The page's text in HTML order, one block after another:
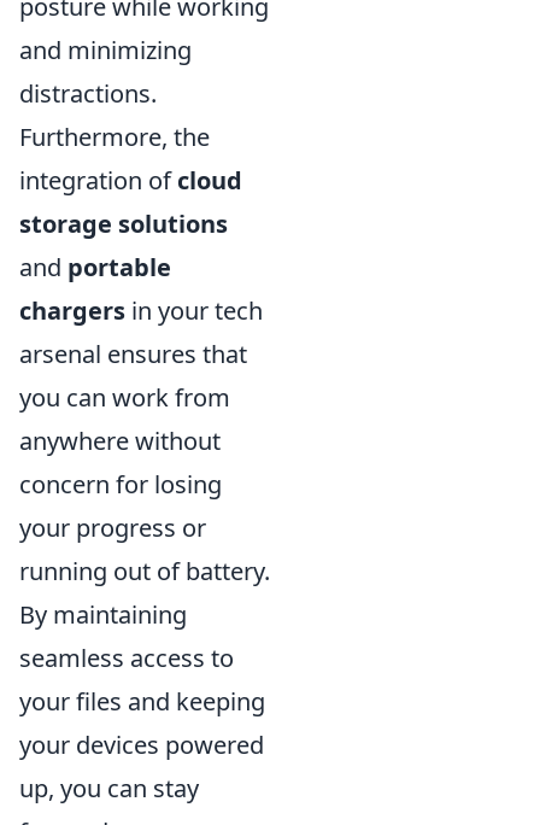
posture while working
and minimizing
distractions.
Furthermore, the
integration ofcloud
storage solutions
and portable
chargers in your tech
arsenal ensures that
you can work from
anywhere without
concern for losing
your progress or
running out of battery.
By maintaining
seamless access to
your files and keeping
your devices powered
up, you can stay